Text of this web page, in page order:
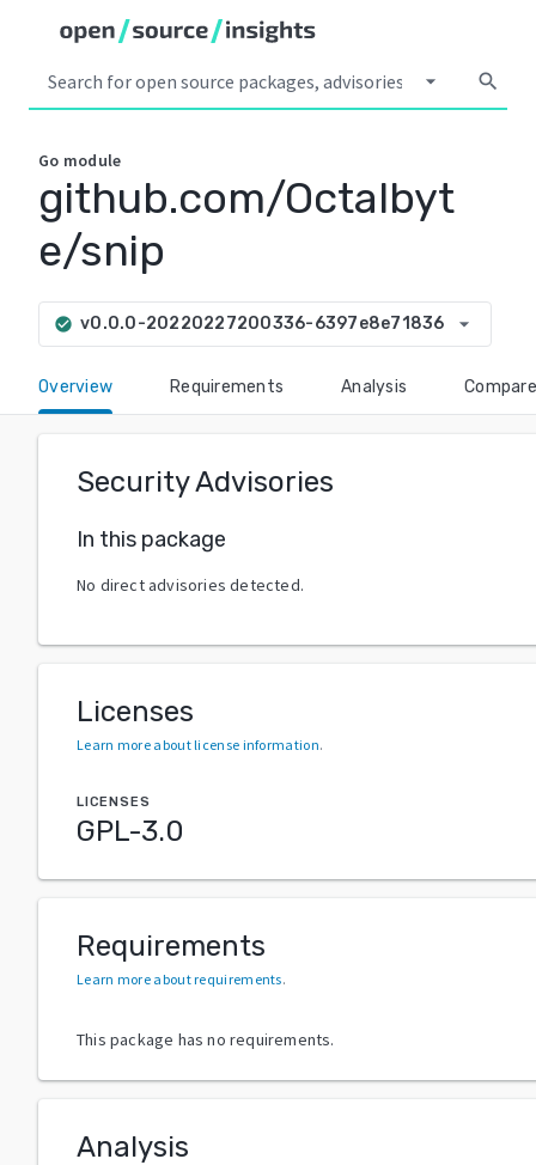
arrow_drop_down search
Go module
github.com/Octalbyt
e/snip
check_circle v0.0.0-20220227200336-6397e8e71836 arrow_drop_down
Overview Requirements Analysis Compare
Security Advisories
In this package
No direct advisories detected.
Licenses
Learn more about license information.
LICENSES
GPL-3.0
Requirements
Learn more about requirements.
This package has no requirements.
Analysis